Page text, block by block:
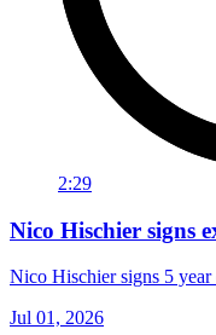
2:29
Nico Hischier signs
Nico Hischier signs 5
Jul 01, 2026